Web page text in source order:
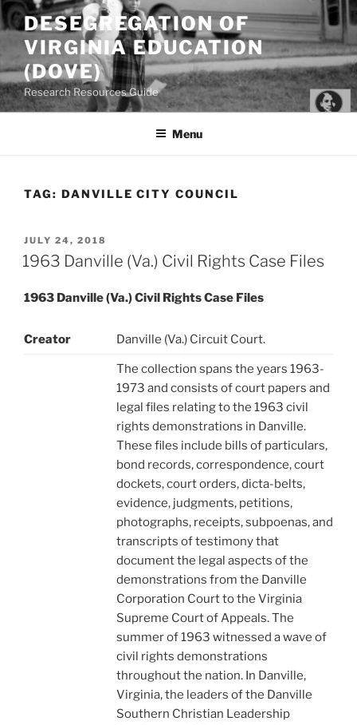
Skip
to
content
DESEGREGATION OF
VIRGINIA EDUCATION
(DOVE)
Research Resources Guide
Menu
TAG: DANVILLE CITY COUNCIL
POSTED
ON
JULY 24, 2018
1963 Danville (Va.) Civil Rights Case Files
1963 Danville (Va.) Civil Rights Case Files
Creator Danville (Va.) Circuit Court.
The collection spans the years 1963-
1973 and consists of court papers and
legal files relating to the 1963 civil
rights demonstrations in Danville.
These files include bills of particulars,
bond records, correspondence, court
dockets, court orders, dicta-belts,
evidence, judgments, petitions,
photographs, receipts, subpoenas, and
transcripts of testimony that
document the legal aspects of the
demonstrations from the Danville
Corporation Court to the Virginia
Supreme Court of Appeals. The
summer of 1963 witnessed a wave of
civil rights demonstrations
throughout the nation. In Danville,
Virginia, the leaders of the Danville
Southern Christian Leadership